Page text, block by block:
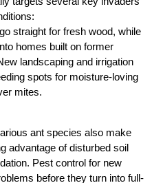
straight for fresh wood, while
homes built on former
landscaping and irrigation
spots for moisture-loving
mites.
ant species also make
advantage of disturbed soil
Pest control for new
before they turn into full-